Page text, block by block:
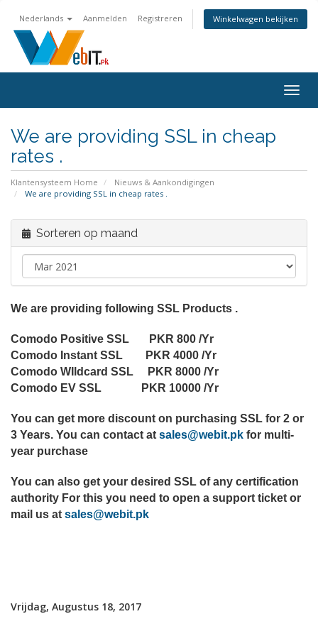
Nederlands Aanmelden Registreren Winkelwagen bekijken
in-/
We are providing SSL in cheap
rates .
Klantensysteem Home
Nieuws & Aankondigingen
We are providing SSL in cheap rates .
Sorteren op maand
We are providing following SSL Products .
Comodo Positive SSL PKR 800 /Yr
Comodo Instant SSL PKR 4000 /Yr
Comodo WIldcard SSL PKR 8000 /Yr
Comodo EV SSL PKR 10000 /Yr
You can get more discount on purchasing SSL for 2 or
3 Years. You can contact at sales@webit.pk for multi-
year purchase
You can also get your desired SSL of any certification
authority For this you need to open a support ticket or
mail us at sales@webit.pk
Vrijdag, Augustus 18, 2017